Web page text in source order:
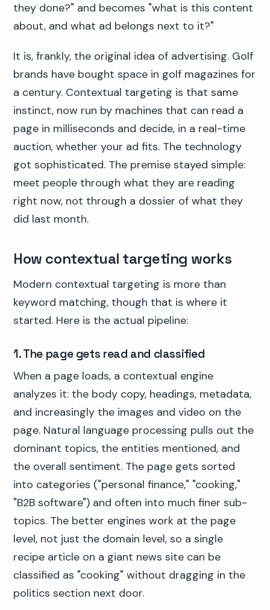
they done?" and becomes "what is this content
about, and what ad belongs next to it?"
It is, frankly, the original idea of advertising. Golf
brands have bought space in golf magazines for
a century. Contextual targeting is that same
instinct, now run by machines that can read a
page in milliseconds and decide, in a real-time
auction, whether your ad fits. The technology
got sophisticated. The premise stayed simple:
meet people through what they are reading
right now, not through a dossier of what they
did last month.
How contextual targeting works
Modern contextual targeting is more than
keyword matching, though that is where it
started. Here is the actual pipeline:
1. The page gets read and classified
When a page loads, a contextual engine
analyzes it: the body copy, headings, metadata,
and increasingly the images and video on the
page. Natural language processing pulls out the
dominant topics, the entities mentioned, and
the overall sentiment. The page gets sorted
into categories ("personal finance," "cooking,"
"B2B software") and often into much finer sub-
topics. The better engines work at the page
level, not just the domain level, so a single
recipe article on a giant news site can be
classified as "cooking" without dragging in the
politics section next door.